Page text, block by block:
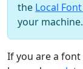
the Local
your machine.
If you are a